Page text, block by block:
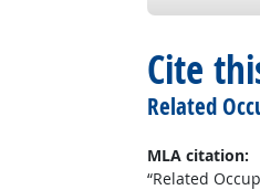
Cite
Related
MLA citation:
“Related